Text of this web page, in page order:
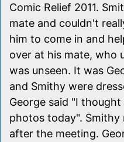
Comic Relief 2011.
mate and couldn't
him to come in and
over at his mate, who
was unseen. It was
and Smithy were
George said "I
photos today".
after the meeting.